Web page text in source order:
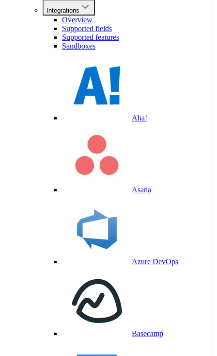
Integrations
Overview
Supported fields
Supported features
Sandboxes
Aha!
Asana
Azure DevOps
Basecamp